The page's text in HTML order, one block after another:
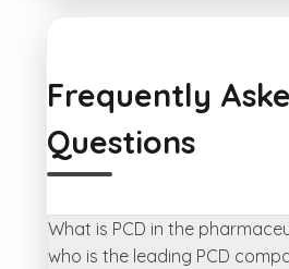
Frequently
Questions
What is PCD in the
who is the leading PCD